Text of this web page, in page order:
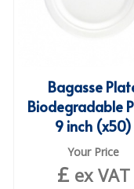
Bagasse
Biodegradable
9 inch (x50)
Your Price
£ ex VAT